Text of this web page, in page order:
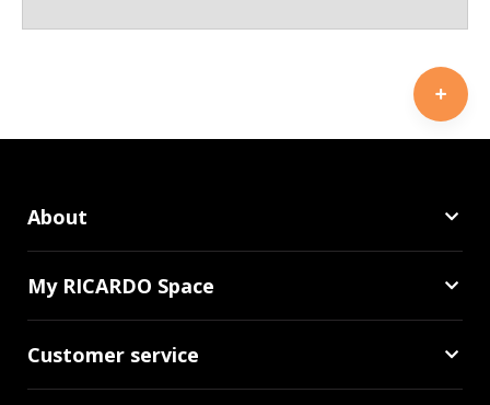
About
My RICARDO Space
Customer service